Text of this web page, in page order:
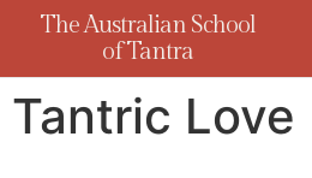
The Australian School
of Tantra
Tantric Love